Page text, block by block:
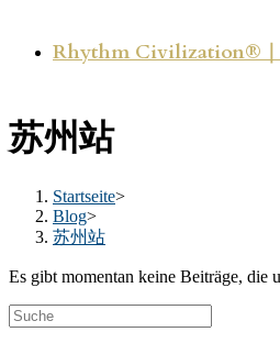
Rhythm Civilization®｜
苏州站
Startseite>
Blog>
苏州站
Es gibt momentan keine Beiträge, die